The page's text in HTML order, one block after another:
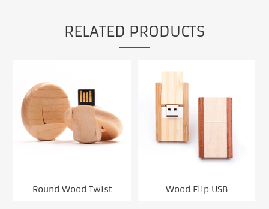
RELATED PRODUCTS
Round Wood Twist Wood Flip USB